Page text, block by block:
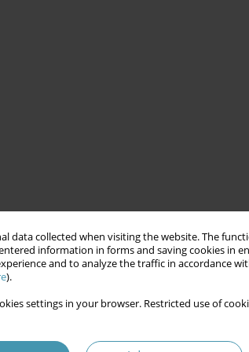
data collected when visiting the website. The
information in forms and saving cookies in
and to analyze the traffic in accordance
).
settings in your browser. Restricted use of